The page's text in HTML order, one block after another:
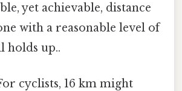
yet achievable, distance
with a reasonable level of
holds up..
cyclists, 16 km might